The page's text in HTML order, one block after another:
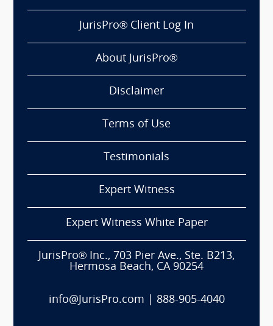
JurisPro® Client Log In
About JurisPro®
Disclaimer
Terms of Use
Testimonials
Expert Witness
Expert Witness White Paper
JurisPro® Inc., 703 Pier Ave., Ste. B213,
Hermosa Beach, CA 90254
info@JurisPro.com 888-905-4040